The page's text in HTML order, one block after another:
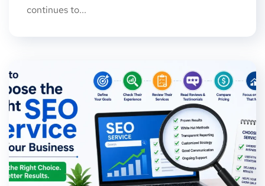
continues to...